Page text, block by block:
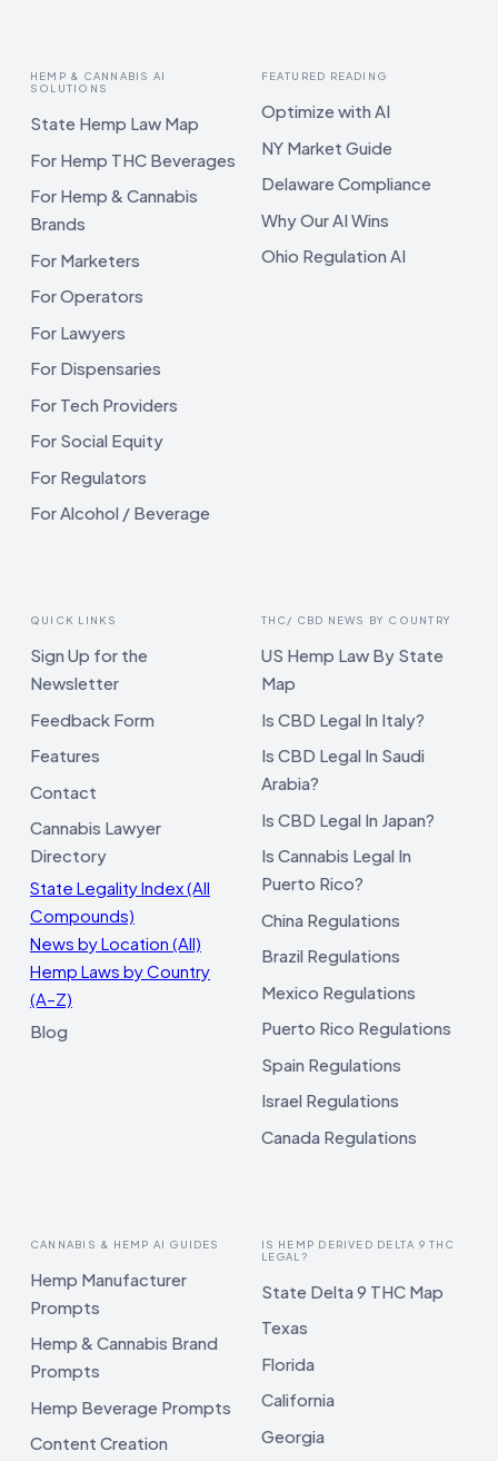
HEMP & CANNABIS AI
SOLUTIONS
State Hemp Law Map
For Hemp THC Beverages
For Hemp & Cannabis
Brands
For Marketers
For Operators
For Lawyers
For Dispensaries
For Tech Providers
For Social Equity
For Regulators
For Alcohol / Beverage
FEATURED READING
Optimize with AI
NY Market Guide
Delaware Compliance
Why Our AI Wins
Ohio Regulation AI
QUICK LINKS
Sign Up for the
Newsletter
Feedback Form
Features
Contact
Cannabis Lawyer
Directory
State Legality Index (All
Compounds)
News by Location (All)
Hemp Laws by Country
(A–Z)
Blog
THC/ CBD NEWS BY COUNTRY
US Hemp Law By State
Map
Is CBD Legal In Italy?
Is CBD Legal In Saudi
Arabia?
Is CBD Legal In Japan?
Is Cannabis Legal In
Puerto Rico?
China Regulations
Brazil Regulations
Mexico Regulations
Puerto Rico Regulations
Spain Regulations
Israel Regulations
Canada Regulations
CANNABIS & HEMP AI GUIDES
Hemp Manufacturer
Prompts
Hemp & Cannabis Brand
Prompts
Hemp Beverage Prompts
Content Creation
IS HEMP DERIVED DELTA 9 THC
LEGAL?
State Delta 9 THC Map
Texas
Florida
California
Georgia